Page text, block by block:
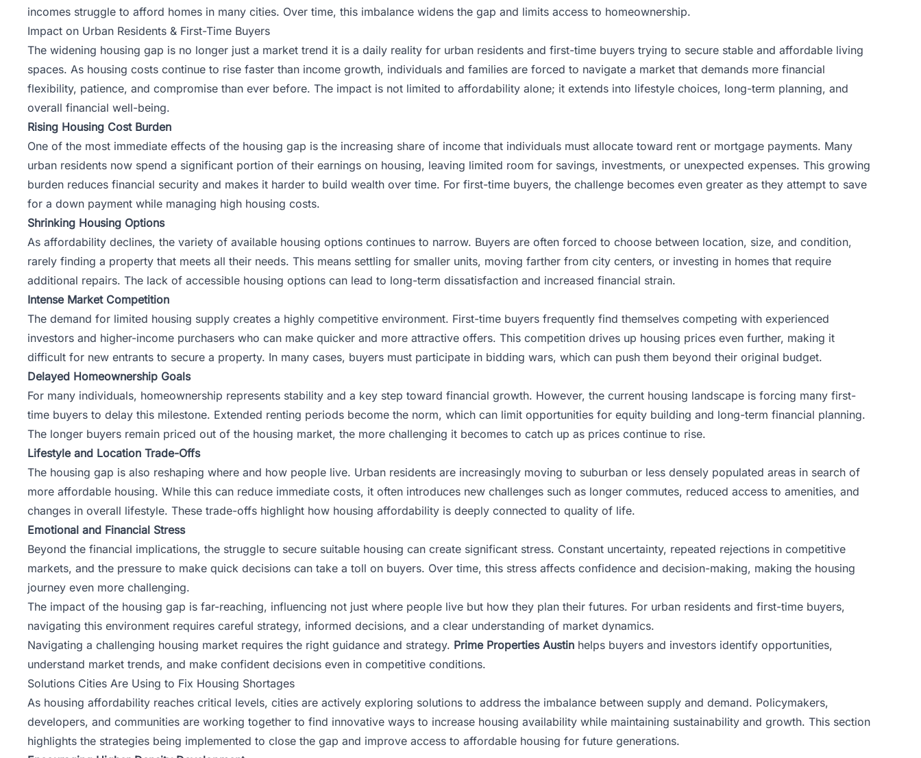
incomes struggle to afford homes in many cities. Over time, this imbalance widens the gap and limits access to homeownership.
Impact on Urban Residents & First-Time Buyers
The widening housing gap is no longer just a market trend it is a daily reality for urban residents and first-time buyers trying to secure stable and affordable living
spaces. As housing costs continue to rise faster than income growth, individuals and families are forced to navigate a market that demands more financial
flexibility, patience, and compromise than ever before. The impact is not limited to affordability alone; it extends into lifestyle choices, long-term planning, and
overall financial well-being.
Rising Housing Cost Burden
One of the most immediate effects of the housing gap is the increasing share of income that individuals must allocate toward rent or mortgage payments. Many
urban residents now spend a significant portion of their earnings on housing, leaving limited room for savings, investments, or unexpected expenses. This growing
burden reduces financial security and makes it harder to build wealth over time. For first-time buyers, the challenge becomes even greater as they attempt to save
for a down payment while managing high housing costs.
Shrinking Housing Options
As affordability declines, the variety of available housing options continues to narrow. Buyers are often forced to choose between location, size, and condition,
rarely finding a property that meets all their needs. This means settling for smaller units, moving farther from city centers, or investing in homes that require
additional repairs. The lack of accessible housing options can lead to long-term dissatisfaction and increased financial strain.
Intense Market Competition
The demand for limited housing supply creates a highly competitive environment. First-time buyers frequently find themselves competing with experienced
investors and higher-income purchasers who can make quicker and more attractive offers. This competition drives up housing prices even further, making it
difficult for new entrants to secure a property. In many cases, buyers must participate in bidding wars, which can push them beyond their original budget.
Delayed Homeownership Goals
For many individuals, homeownership represents stability and a key step toward financial growth. However, the current housing landscape is forcing many first-
time buyers to delay this milestone. Extended renting periods become the norm, which can limit opportunities for equity building and long-term financial planning.
The longer buyers remain priced out of the housing market, the more challenging it becomes to catch up as prices continue to rise.
Lifestyle and Location Trade-Offs
The housing gap is also reshaping where and how people live. Urban residents are increasingly moving to suburban or less densely populated areas in search of
more affordable housing. While this can reduce immediate costs, it often introduces new challenges such as longer commutes, reduced access to amenities, and
changes in overall lifestyle. These trade-offs highlight how housing affordability is deeply connected to quality of life.
Emotional and Financial Stress
Beyond the financial implications, the struggle to secure suitable housing can create significant stress. Constant uncertainty, repeated rejections in competitive
markets, and the pressure to make quick decisions can take a toll on buyers. Over time, this stress affects confidence and decision-making, making the housing
journey even more challenging.
The impact of the housing gap is far-reaching, influencing not just where people live but how they plan their futures. For urban residents and first-time buyers,
navigating this environment requires careful strategy, informed decisions, and a clear understanding of market dynamics.
Navigating a challenging housing market requires the right guidance and strategy. Prime Properties Austin helps buyers and investors identify opportunities,
understand market trends, and make confident decisions even in competitive conditions.
Solutions Cities Are Using to Fix Housing Shortages
As housing affordability reaches critical levels, cities are actively exploring solutions to address the imbalance between supply and demand. Policymakers,
developers, and communities are working together to find innovative ways to increase housing availability while maintaining sustainability and growth. This section
highlights the strategies being implemented to close the gap and improve access to affordable housing for future generations.